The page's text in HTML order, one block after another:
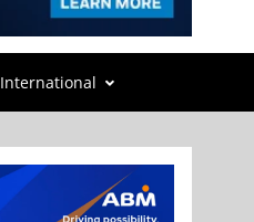
International